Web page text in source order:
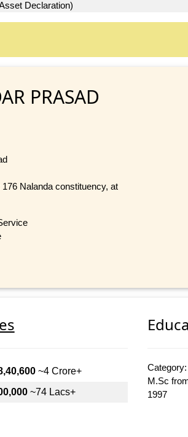
Declaration)
PRASAD
176 Nalanda constituency, at
~4 Crore+
~74 Lacs+
M.Sc
1997